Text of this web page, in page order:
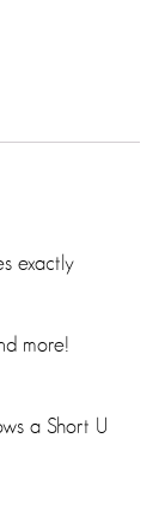
exactly
more!
a Short U